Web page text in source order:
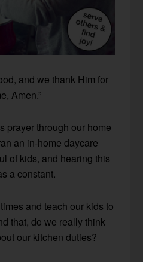
and we thank Him for
Amen.”
prayer through our home
an in-home daycare
of kids, and hearing this
a constant.
and teach our kids to
that, do we really think
our kitchen duties?